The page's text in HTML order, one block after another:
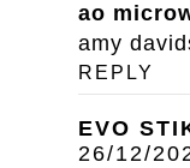
ao
amy
REPLY
EVO
26/12/